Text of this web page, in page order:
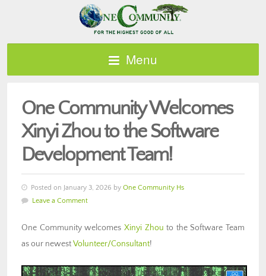
Menu
One Community Welcomes
Xinyi Zhou to the Software
Development Team!
Posted on January 3, 2026 by One Community Hs
Leave a Comment
One Community welcomes Xinyi Zhou to the Software Team
as our newestVolunteer/Consultant!